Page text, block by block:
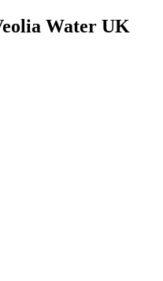
Water UK